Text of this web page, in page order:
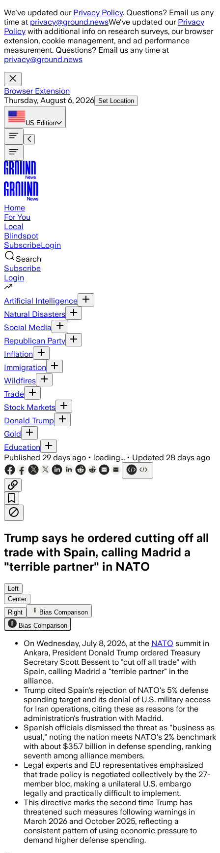
Skip to main content
We've updated our Privacy Policy. Questions? Email us any
time at privacy@ground.newsWe've updated our Privacy
Policy with additional info on research surveys, our browser
extension, cookie management, and ad performance
measurement. Questions? Email us any time at
privacy@ground.news
Browser Extension
Thursday, August 6, 2026 Set Location
US Edition
Home
For You
Local
Blindspot
SubscribeLogin
Search
Subscribe
Login
Artificial Intelligence
Natural Disasters
Social Media
Republican Party
Inflation
Immigration
Wildfires
Trade
Stock Markets
Donald Trump
Gold
Education
Published 29 days ago • loading... • Updated 28 days ago
Trump says he ordered cutting off all
trade with Spain, calling Madrid a
"terrible partner" in NATO
Trump said Spain is a “terrible
Left
Center
Right
Bias Comparison
Bias Comparison
On Wednesday, July 8, 2026, at the NATO summit in
Ankara, President Donald Trump ordered Treasury
Secretary Scott Bessent to "cut off all trade" with
Spain, calling Madrid a "terrible partner" in the
alliance.
Trump cited Spain's rejection of NATO's 5% defense
spending target and its denial of U.S. military access
for Iran operations, citing these as reasons for the
administration's frustration with Madrid.
Spanish officials dismissed the threat as "business as
usual," noting the nation meets NATO's 2% benchmark
with about $35.7 billion in defense spending, ranking
seventh among alliance members.
Legal experts and EU representatives emphasized
that trade policy is negotiated collectively by the 27-
member bloc, making a unilateral U.S. embargo
legally and practically difficult to implement.
This directive marks the second time Trump has
threatened such measures following warnings in
March 2026 and October 2025, reflecting a
consistent pattern of using economic pressure to
demand higher defense spending.